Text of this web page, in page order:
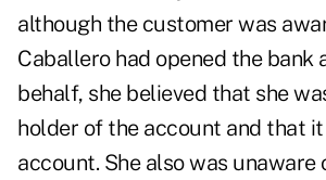
although the customer was
Caballero had opened the bank
behalf, she believed that she
holder of the account and that
account. She also was unaware